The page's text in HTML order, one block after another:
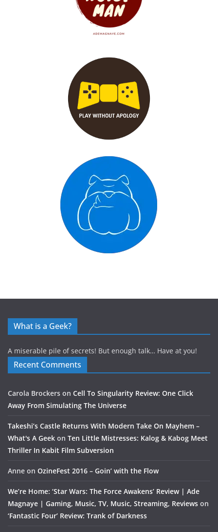
What is a Geek?
A miserable pile of secrets! But enough talk… Have at you!
Recent Comments
Carola Brockers on Cell To Singularity Review: One Click
Away From Simulating The Universe
Takeshi’s Castle Returns With Modern Take On Mayhem –
What's A Geek on Ten Little Mistresses: Kalog & Kabog Meet
Thriller In Kabit Film Subversion
Anne on OzineFest 2016 – Goin’ with the Flow
We’re Home: ‘Star Wars: The Force Awakens’ Review | Ade
Magnaye | Gaming, Music, TV, Music, Streaming, Reviews on
‘Fantastic Four’ Review: Trank of Darkness